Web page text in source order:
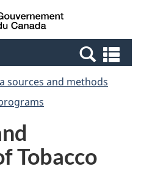
Skip
to
Switch
to
Canada
sources and methods
Tobacco